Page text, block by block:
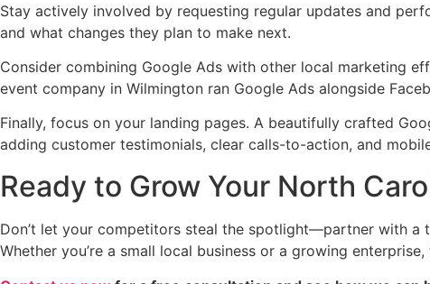
Stay actively involved by requesting regular updates and
and what changes they plan to make next.
Consider combining Google Ads with other local marketing
event company in Wilmington ran Google Ads alongside
Finally, focus on your landing pages. A beautifully crafted
adding customer testimonials, clear calls-to-action, and
Ready to Grow Your North
Don’t let your competitors steal the spotlight—partner with a
Whether you’re a small local business or a growing